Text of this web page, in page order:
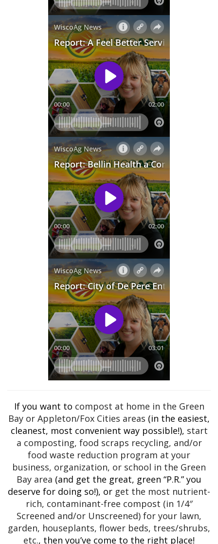
If you want to compost at home in the Green
Bay or Appleton/Fox Cities areas (in the easiest,
cleanest, most convenient way possible!), start
a composting, food scraps recycling, and/or
food waste reduction program at your
business, organization, or school in the Green
Bay area (and get the great, green “P.R.” you
deserve for doing so!), or get the most nutrient-
rich, contaminant-free compost (in 1/4″
Screened and/or Unscreened) for your lawn,
garden, houseplants, flower beds, trees/shrubs,
etc., then you’ve come to the right place!